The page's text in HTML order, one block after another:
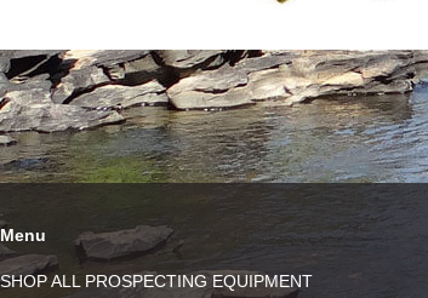
Menu
SHOP ALL PROSPECTING EQUIPMENT